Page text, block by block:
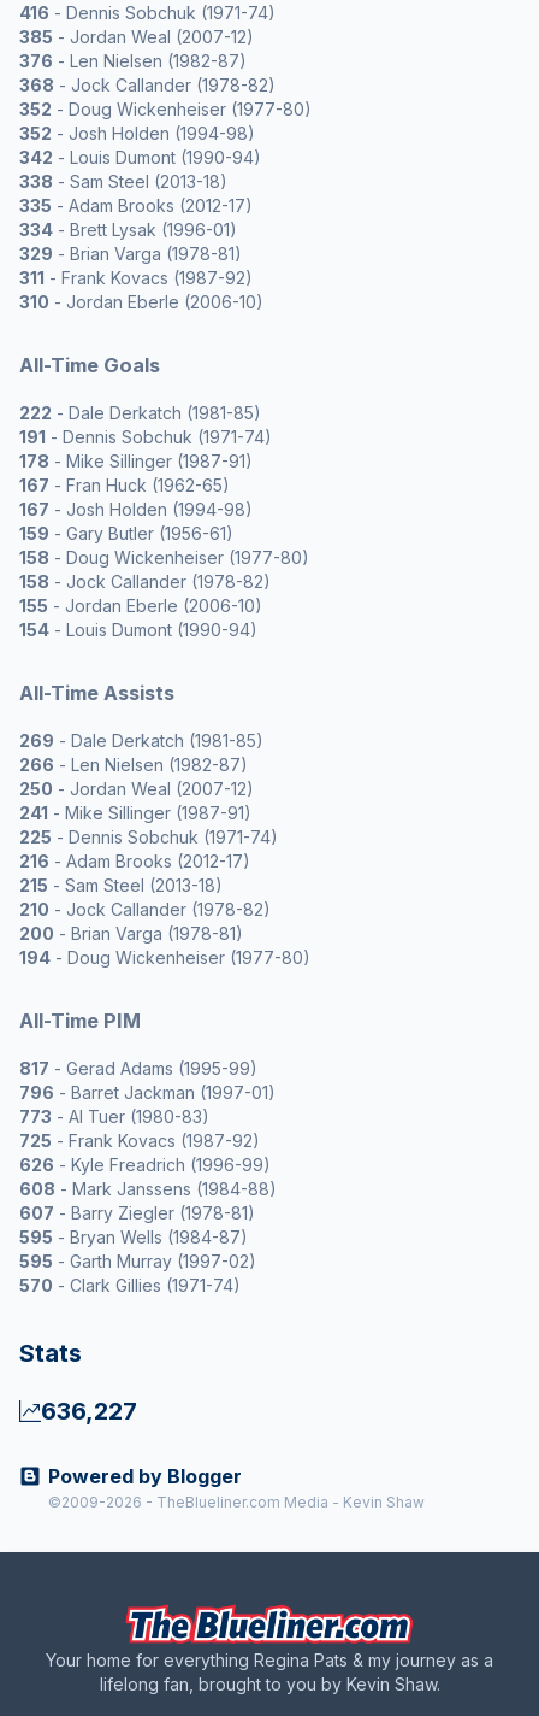
416 - Dennis Sobchuk (1971-74)
385 - Jordan Weal (2007-12)
376 - Len Nielsen (1982-87)
368 - Jock Callander (1978-82)
352 - Doug Wickenheiser (1977-80)
352 - Josh Holden (1994-98)
342 - Louis Dumont (1990-94)
338 - Sam Steel (2013-18)
335 - Adam Brooks (2012-17)
334 - Brett Lysak (1996-01)
329 - Brian Varga (1978-81)
311 - Frank Kovacs (1987-92)
310 - Jordan Eberle (2006-10)
All-Time Goals
222 - Dale Derkatch (1981-85)
191 - Dennis Sobchuk (1971-74)
178 - Mike Sillinger (1987-91)
167 - Fran Huck (1962-65)
167 - Josh Holden (1994-98)
159 - Gary Butler (1956-61)
158 - Doug Wickenheiser (1977-80)
158 - Jock Callander (1978-82)
155 - Jordan Eberle (2006-10)
154 - Louis Dumont (1990-94)
All-Time Assists
269 - Dale Derkatch (1981-85)
266 - Len Nielsen (1982-87)
250 - Jordan Weal (2007-12)
241 - Mike Sillinger (1987-91)
225 - Dennis Sobchuk (1971-74)
216 - Adam Brooks (2012-17)
215 - Sam Steel (2013-18)
210 - Jock Callander (1978-82)
200 - Brian Varga (1978-81)
194 - Doug Wickenheiser (1977-80)
All-Time PIM
817 - Gerad Adams (1995-99)
796 - Barret Jackman (1997-01)
773 - Al Tuer (1980-83)
725 - Frank Kovacs (1987-92)
626 - Kyle Freadrich (1996-99)
608 - Mark Janssens (1984-88)
607 - Barry Ziegler (1978-81)
595 - Bryan Wells (1984-87)
595 - Garth Murray (1997-02)
570 - Clark Gillies (1971-74)
Stats
636,227
Powered by Blogger
©2009-2026 - TheBlueliner.com Media - Kevin Shaw
Your home for everything Regina Pats & my journey as a
lifelong fan, brought to you by Kevin Shaw.